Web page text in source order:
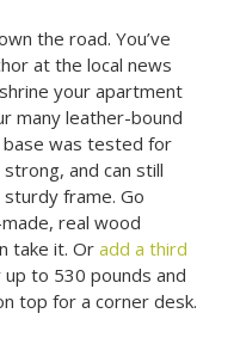
the road. You’ve
at the local news
your apartment
many leather-bound
base was tested for
and can still
frame. Go
real wood
take it. Oradd a third
to 530 pounds and
top for a corner desk.